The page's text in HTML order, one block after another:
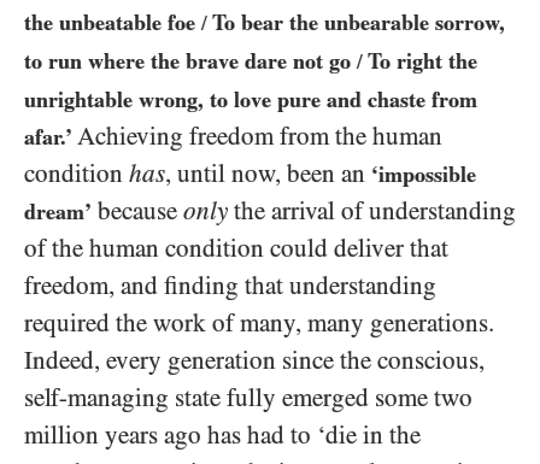
the unbeatable foe / To bear the unbearable sorrow,
to run where the brave dare not go / To right the
unrightable wrong, to love pure and chaste from
afar.’ Achieving freedom from the human
condition has, until now, been an ‘impossible
dream’ because only the arrival of understanding
of the human condition could deliver that
freedom, and finding that understanding
required the work of many, many generations.
Indeed, every generation since the conscious,
self-managing state fully emerged some two
million years ago has had to ‘die in the